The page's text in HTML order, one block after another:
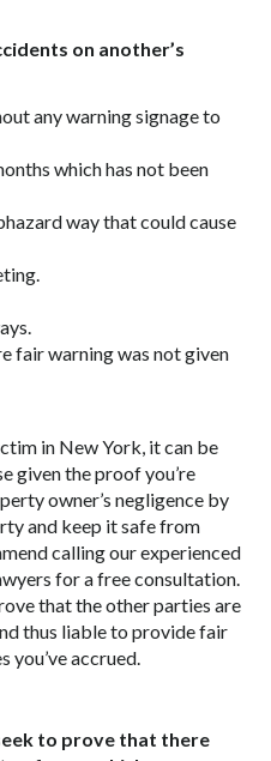
on another’s
any warning signage to
which has not been
way that could cause
fair warning was not given
in New York, it can be
given the proof you’re
owner’s negligence by
and keep it safe from
calling our experienced
for a free consultation.
that the other parties are
thus liable to provide fair
you’ve accrued.
to prove that there